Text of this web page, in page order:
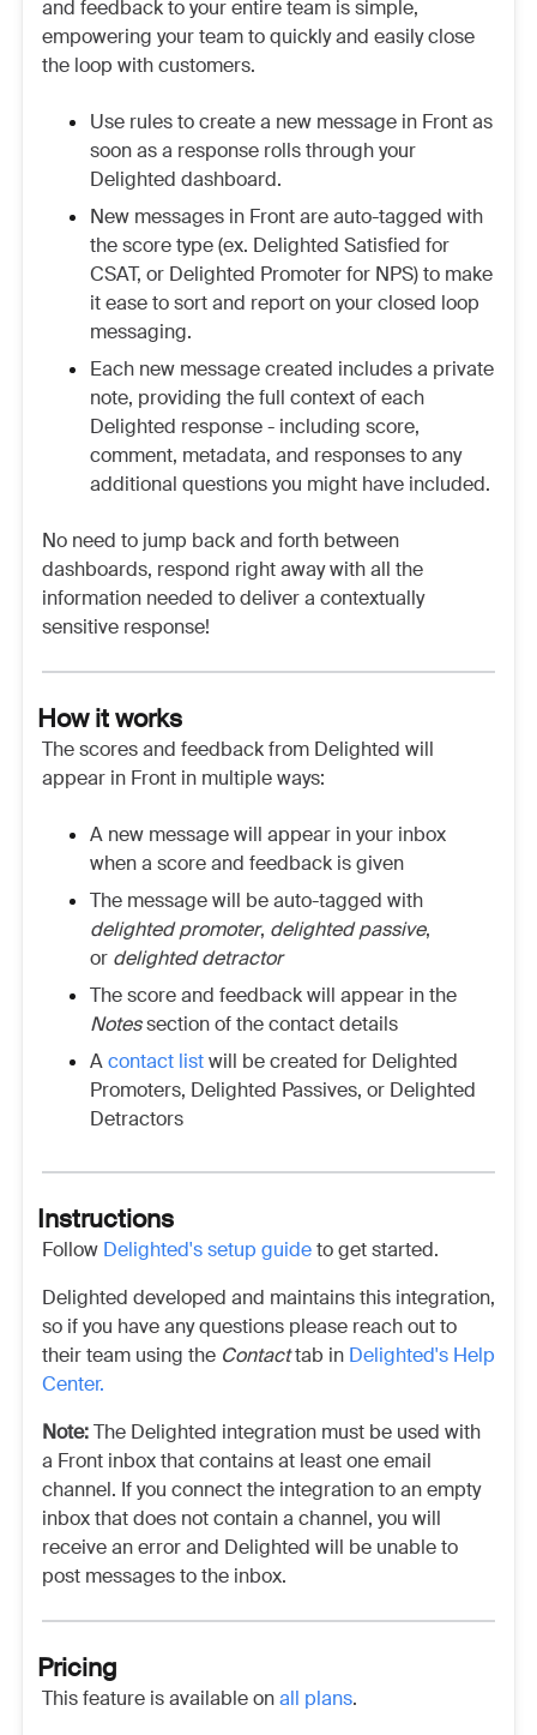
and feedback to your entire team is simple,
empowering your team to quickly and easily close
the loop with customers.
Use rules to create a new message in Front as
soon as a response rolls through your
Delighted dashboard.
New messages in Front are auto-tagged with
the score type (ex. Delighted Satisfied for
CSAT, or Delighted Promoter for NPS) to make
it ease to sort and report on your closed loop
messaging.
Each new message created includes a private
note, providing the full context of each
Delighted response - including score,
comment, metadata, and responses to any
additional questions you might have included.
No need to jump back and forth between
dashboards, respond right away with all the
information needed to deliver a contextually
sensitive response!
How it works
The scores and feedback from Delighted will
appear in Front in multiple ways:
A new message will appear in your inbox
when a score and feedback is given
The message will be auto-tagged with
delighted promoter, delighted passive,
or delighted detractor
The score and feedback will appear in the
Notessection of the contact details
Acontact listwill be created for Delighted
Promoters, Delighted Passives, or Delighted
Detractors
Instructions
Follow Delighted's setup guideto get started.
Delighted developed and maintains this integration,
so if you have any questions please reach out to
their team using the Contacttab in Delighted's Help
Center.
Note:The Delighted integration must be used with
a Front inbox that contains at least one email
channel. If you connect the integration to an empty
inbox that does not contain a channel, you will
receive an error and Delighted will be unable to
post messages to the inbox.
Pricing
This feature is available onall plans.